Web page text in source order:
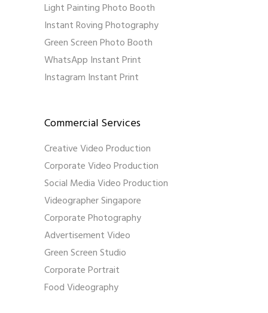
Light Painting Photo Booth
Instant Roving Photography
Green Screen Photo Booth
WhatsApp Instant Print
Instagram Instant Print
Commercial Services
Creative Video Production
Corporate Video Production
Social Media Video Production
Videographer Singapore
Corporate Photography
Advertisement Video
Green Screen Studio
Corporate Portrait
Food Videography